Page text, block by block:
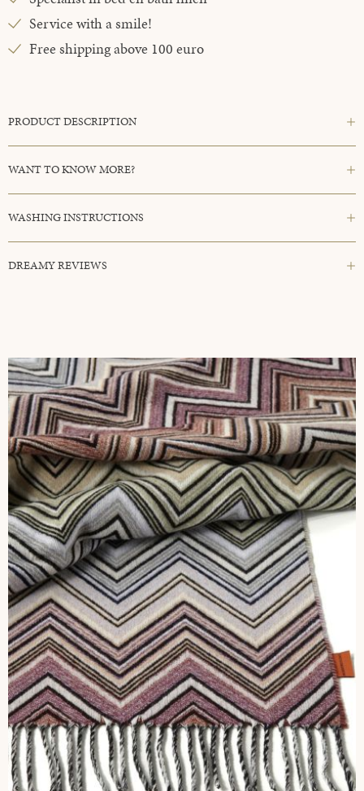
Service with a smile!
Free shipping above 100 euro
PRODUCT DESCRIPTION
WANT TO KNOW MORE?
WASHING INSTRUCTIONS
DREAMY REVIEWS